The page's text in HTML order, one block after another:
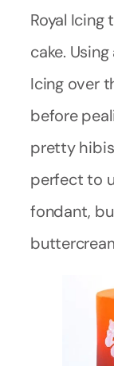
Royal
cake.
Icing over
before
pretty
perfect to
fondant,